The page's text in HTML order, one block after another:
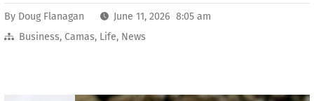
By Doug Flanagan
June 11, 2026 8:05 am
Business, Camas, Life, News